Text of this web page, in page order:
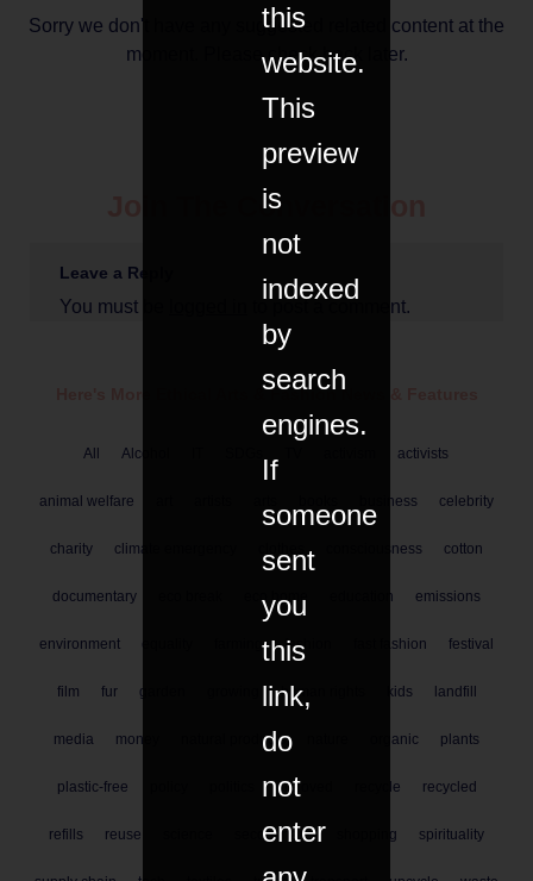
Sorry we don't have any suggested related content at the
moment. Please check back later.
Join The Conversation
Leave a Reply
You must be to post a comment.
Arts & Fashion News & Features
All Alcohol activists
animal welfare business celebrity
charity climate emergency consciousness cotton
documentary eco home education emissions
environment farming fashion fast fashion festival
film fur garden human rights kids landfill
media money natural products organic plants
plastic-free preloved recycle recycled
refills reuse secondhand shopping spirituality
this
website.
This
preview
is
not
indexed
by
search
engines.
If
someone
sent
you
this
link,
do
not
enter